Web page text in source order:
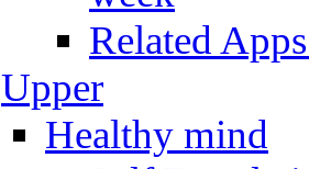
Related
Upper
Healthy mind